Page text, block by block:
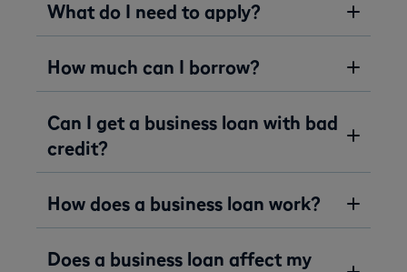
What do I need to apply?
How much can I borrow?
Can I get a business loan with bad
credit?
How does a business loan work?
Does a business loan affect my